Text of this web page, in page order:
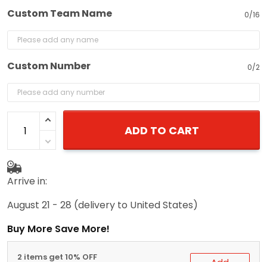
Custom Team Name 0/16
Custom Number 0/2
ADD TO CART
Arrive in:
August 21 - 28 (delivery to United States)
Buy More Save More!
2 items get 10% OFF